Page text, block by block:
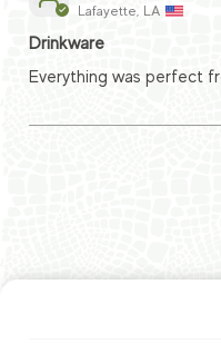
Lafayette, LA
Drinkware
Everything was perfect